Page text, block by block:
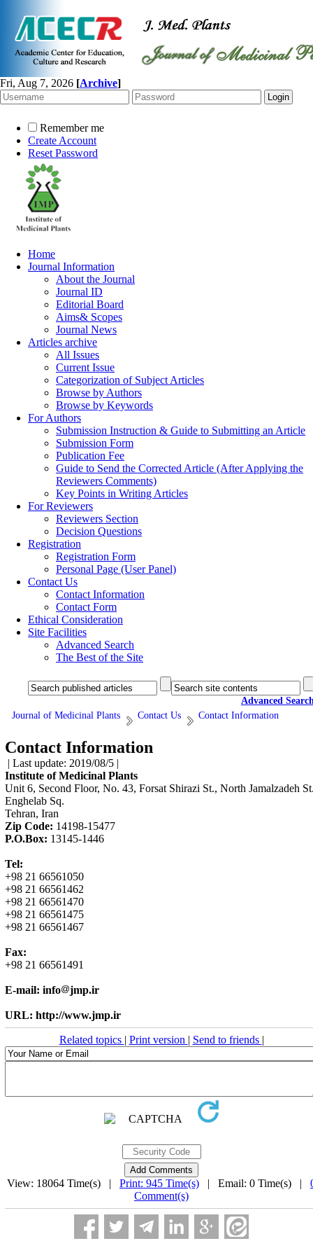
Fri, Aug 7, 2026 [Archive]
Remember me
Create Account
Reset Password
Home
Journal Information
About the Journal
Journal ID
Editorial Board
Aims& Scopes
Journal News
Articles archive
All Issues
Current Issue
Categorization of Subject Articles
Browse by Authors
Browse by Keywords
For Authors
Submission Instruction & Guide to Submitting an Article
Submission Form
Publication Fee
Guide to Send the Corrected Article (After Applying the
Reviewers Comments)
Key Points in Writing Articles
For Reviewers
Reviewers Section
Decision Questions
Registration
Registration Form
Personal Page (User Panel)
Contact Us
Contact Information
Contact Form
Ethical Consideration
Site Facilities
Advanced Search
The Best of the Site
Advanced
Journal of Medicinal Plants
Contact Us Contact Information
Contact Information
| Last update: 2019/08/5 |
Institute of Medicinal Plants
Unit 6, Second Floor, No. 43, Forsat Shirazi St., North Jamalzadeh
Enghelab Sq.
Tehran, Iran
Zip Code: 14198-15477
P.O.Box: 13145-1446
Tel:
+98 21 66561050
+98 21 66561462
+98 21 66561470
+98 21 66561475
+98 21 66561467
Fax:
+98 21 66561491
E-mail: info jmp.ir
URL: http://www.jmp.ir
Related topics | Print version | Send to friends |
View: 18064 Time(s) | Print: 945 Time(s) | Email: 0 Time(s) |
Comment(s)